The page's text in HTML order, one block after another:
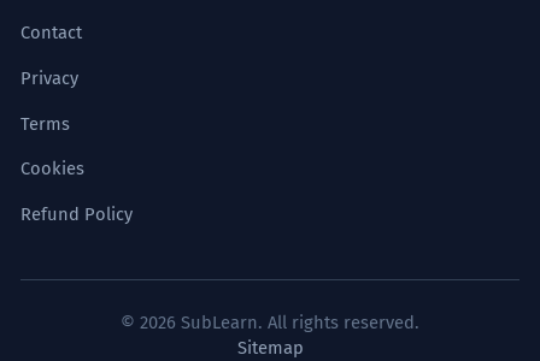
Contact
Privacy
Terms
Cookies
Refund Policy
© 2026 SubLearn. All rights reserved.
Sitemap